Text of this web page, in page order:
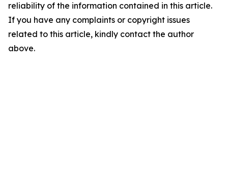
reliability of the information contained in this article.
If you have any complaints or copyright issues
related to this article, kindly contact the author
above.